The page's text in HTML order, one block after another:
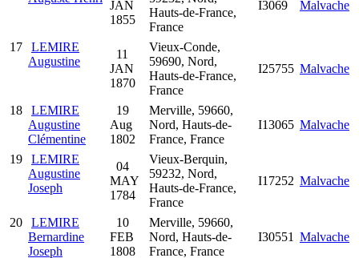
JAN
1855
Hauts-de-France,
France
I3069 Malvache
17
LEMIRE
Augustine
11
JAN
1870
Vieux-Conde,
59690, Nord,
Hauts-de-France,
France
I25755 Malvache
18
LEMIRE
Augustine
Clémentine
19
Aug
1802
Merville, 59660,
Nord, Hauts-de-
France, France
I13065 Malvache
19
LEMIRE
Augustine
Joseph
04
MAY
1784
Vieux-Berquin,
59232, Nord,
Hauts-de-France,
France
I17252 Malvache
20
LEMIRE
Bernardine
Joseph
10
FEB
1808
Merville, 59660,
Nord, Hauts-de-
France, France
I30551 Malvache